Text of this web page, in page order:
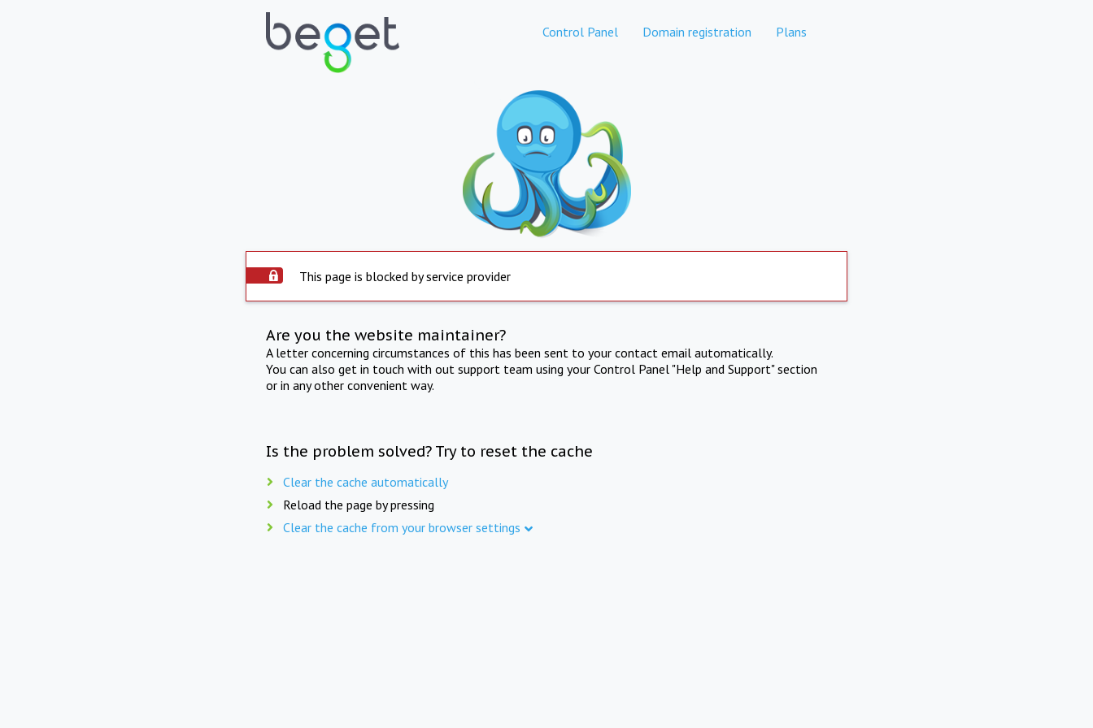
Control Panel Domain registration Plans
This page is blocked by service provider
Are you the website maintainer?
A letter concerning circumstances of this has been sent to your contact email automatically.
You can also get in touch with out support team using your Control Panel "Help and Support" section
or in any other convenient way.
Is the problem solved? Try to reset the cache
Clear the cache automatically
Reload the page by pressing
Clear the cache from your browser settings